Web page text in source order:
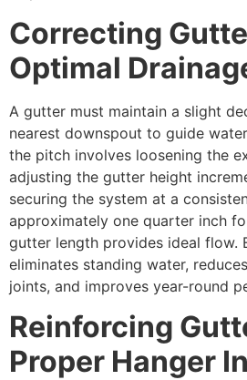
Correcting
Optimal
A gutter must maintain a slight
nearest downspout to guide
the pitch involves loosening the
adjusting the gutter height
securing the system at a
approximately one quarter inch
gutter length provides ideal flow.
eliminates standing water,
joints, and improves year-round
Reinforcing
Proper Hanger